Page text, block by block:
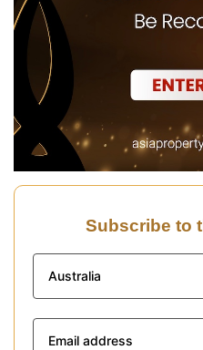
Subscribe to
Australia